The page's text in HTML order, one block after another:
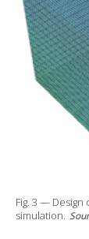
Fig. 3 —
simulation.